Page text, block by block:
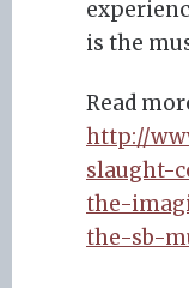
is the
Read
http://
slaught-
the-
the-sb-